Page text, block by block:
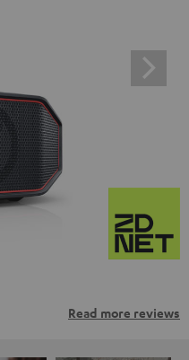
Read more reviews